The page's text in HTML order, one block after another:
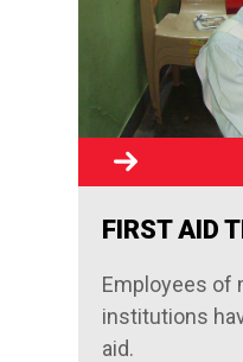
FIRST AID
Employees of
institutions
aid.